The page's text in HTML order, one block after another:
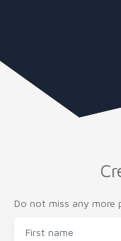
Do not miss any more
First name